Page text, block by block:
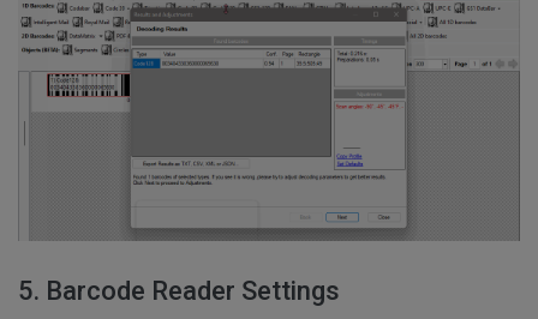
5. Barcode Reader Settings